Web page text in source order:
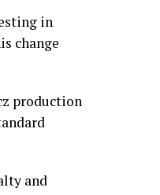
in
change
production
and